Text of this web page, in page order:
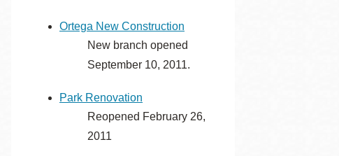
Ortega New Construction
New branch opened
September 10, 2011.
Park Renovation
Reopened February 26,
2011